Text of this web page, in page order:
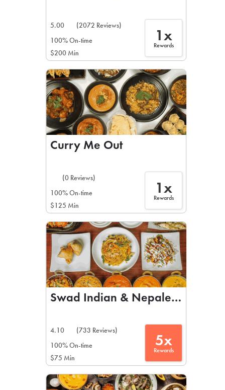
5.00
(2072 Reviews)
100% On-time
$200 Min
1x
Rewards
Curry Me Out
(0 Reviews)
100% On-time
$125 Min
1x
Rewards
Swad Indian & Nepalese Cuisine
4.10
(733 Reviews)
100% On-time
$75 Min
5x
Rewards